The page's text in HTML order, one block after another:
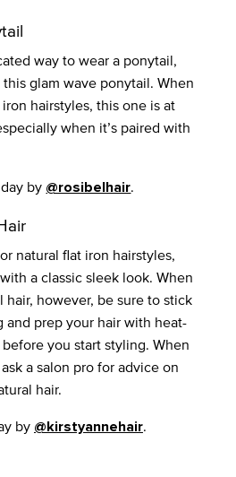
way to wear a ponytail,
glam wave ponytail. When
hairstyles, this one is at
when it’s paired with
by @rosibelhair.
natural flat iron hairstyles,
a classic sleek look. When
however, be sure to stick
and prep your hair with heat-
you start styling. When
a salon pro for advice on
hair.
by @kirstyannehair.